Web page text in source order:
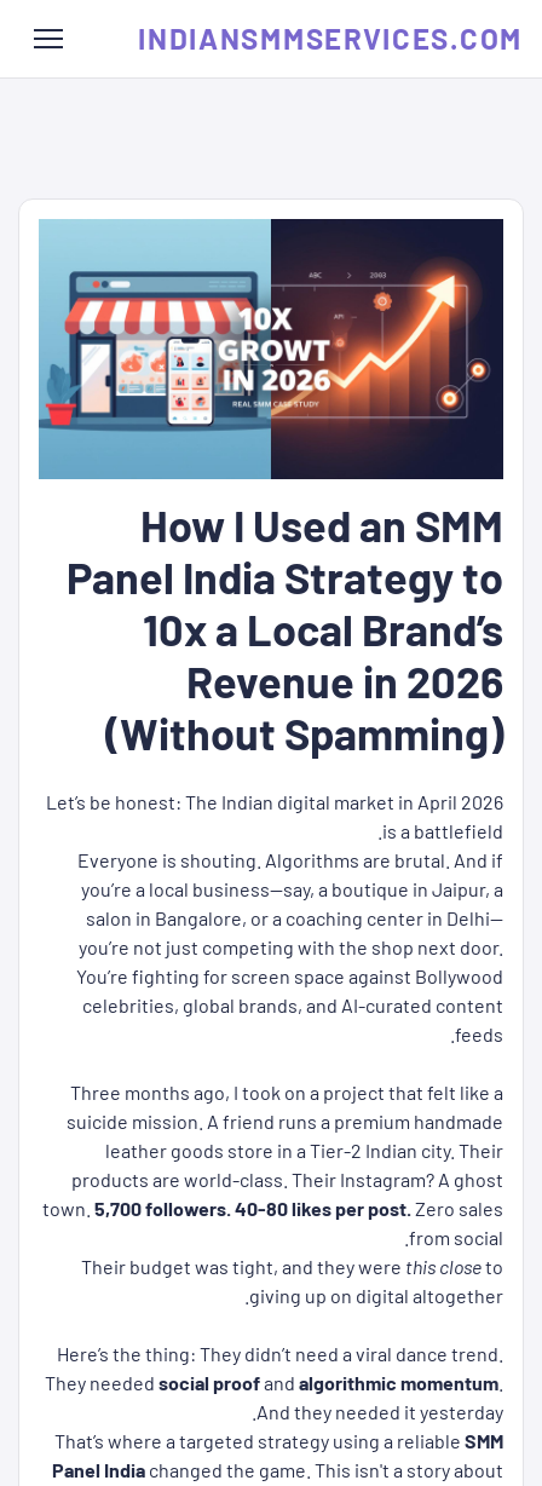
INDIANSMMSERVICES.COM
How I Used an SMM
Panel India Strategy to
10x a Local Brand’s
Revenue in 2026
(Without Spamming)
Let’s be honest: The Indian digital market in April 2026
is a battlefield.
Everyone is shouting. Algorithms are brutal. And if
you’re a local business—say, a boutique in Jaipur, a
salon in Bangalore, or a coaching center in Delhi—
you’re not just competing with the shop next door.
You’re fighting for screen space against Bollywood
celebrities, global brands, and AI-curated content
feeds.
Three months ago, I took on a project that felt like a
suicide mission. A friend runs a premium handmade
leather goods store in a Tier-2 Indian city. Their
products are world-class. Their Instagram? A ghost
town. 5,700 followers.40-80 likes per post.Zero sales
from social.
Their budget was tight, and they were this closeto
giving up on digital altogether.
Here’s the thing: They didn’t need a viral dance trend.
They needed social proofand algorithmic momentum
And they needed it yesterday.
That’s where a targeted strategy using a reliable SMM
Panel India changed the game. This isn't a story about